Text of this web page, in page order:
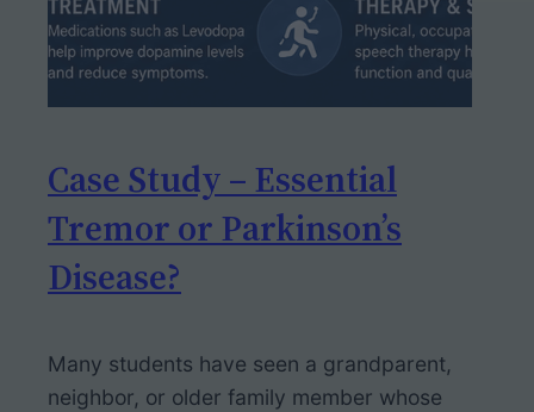
Case Study – Essential
Tremor or Parkinson’s
Disease?
Many students have seen a grandparent,
neighbor, or older family member whose